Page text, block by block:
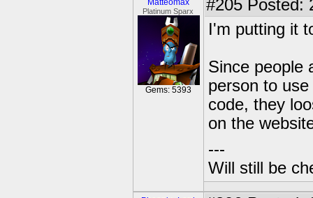
Matteomax
Platinum Sparx
Gems: 5393
#205 Posted:
I'm putting it
Since people
person to
code, they
on the
---
Will still be